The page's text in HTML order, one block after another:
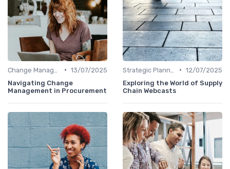
• 13/07/2025
Navigating Change
Management in Procurement
• 12/07/2025
Exploring the World of Supply
Chain Webcasts